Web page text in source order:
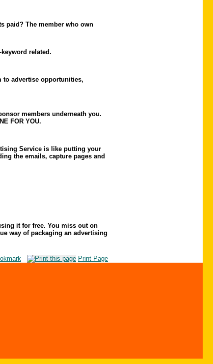
paid? The member who own
related.
to advertise opportunities,
members underneath you.
FOR YOU.
Service is like putting your
the emails, capture pages and
it for free. You miss out on
way of packaging an advertising
Print Page